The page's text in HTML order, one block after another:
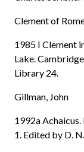
Clement of
1985 I Clement
Lake.
Library 24.
Gillman, John
1992a
1. Edited by D.